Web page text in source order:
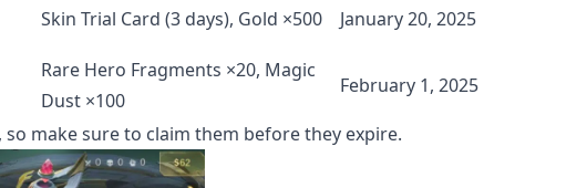
Skin Trial Card (3 days), Gold ×500 January 20, 2025
Rare Hero Fragments ×20, Magic
Dust ×100
February 1, 2025
so make sure to claim them before they expire.